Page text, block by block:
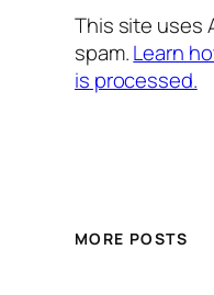
This site uses
spam.Learn
is processed.
MORE POSTS